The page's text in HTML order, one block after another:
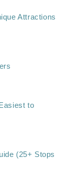
Attractions
to
(25+ Stops